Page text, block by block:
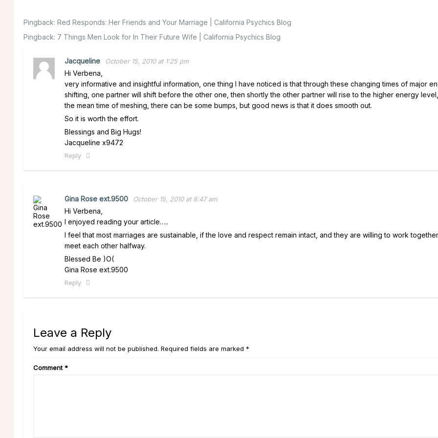
Pingback: Red Responds: Her Friends and Your Marriage | California Psychics Blog
Pingback: 7 Things Men Look for In Their Future Wife | California Psychics Blog
Jacqueline October 15, 2010 at 1:25 pm
Hi Verbena,
very informative and insightful information, one thing I have noticed is that through these changing times of major
shifting, one partner will shift before the other one, then shortly the other partner will rise to the higher energy
the mean time of meshing, there can be some bumps, but good news is that it does smooth out.
So it is worth the effort.
Blessings and Big Hugs!
Jacqueline x9472
Reply
Gina Rose ext.9500 October 15, 2010 at 8:47 am
Hi Verbena,
I enjoyed reading your article…..
I feel that most marriages are sustainable, if the love and respect remain intact, and they are willing to work
meet each other halfway.
Blessed Be )O(
Gina Rose ext.9500
Reply
Leave a Reply
Your email address will not be published. Required fields are marked *
Comment *